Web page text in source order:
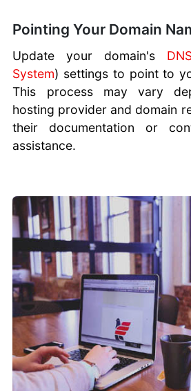
Pointing Your Domain
Update your domain's
System) settings to point to
This process may vary
hosting provider and domain
their documentation or
assistance.